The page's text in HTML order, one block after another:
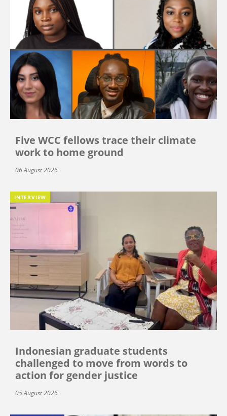
Five WCC fellows trace their climate
work to home ground
06 August 2026
INTERVIEW
Indonesian graduate students
challenged to move from words to
action for gender justice
05 August 2026